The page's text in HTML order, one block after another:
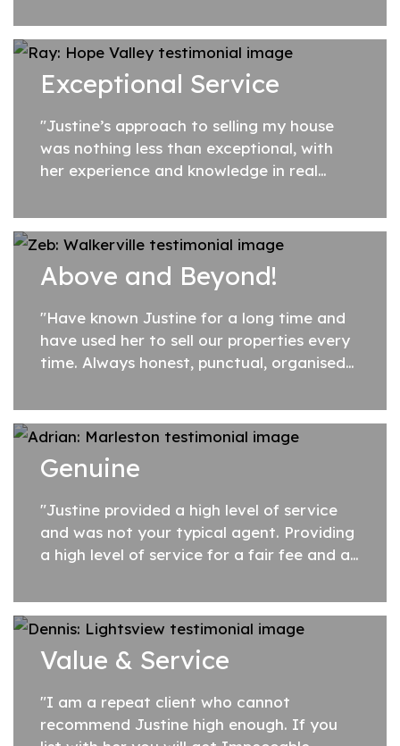
Exceptional Service
"Justine’s approach to selling my house
was nothing less than exceptional, with
her experience and knowledge in real
promised when selling my property. She...
Above and Beyond!
"Have known Justine for a long time and
have used her to sell our properties every
time. Always honest, punctual, organised
the way! An excellent Agent who goes
above...
Genuine
"Justine provided a high level of service
and was not your typical agent. Providing
a high level of service for a fair fee and a
Justine if you are searching for...
Value & Service
"I am a repeat client who cannot
recommend Justine high enough. If you